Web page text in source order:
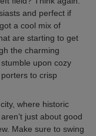
and perfect if
a cool mix of
are starting to get
the charming
upon cozy
to crisp
where historic
just about good
Make sure to swing